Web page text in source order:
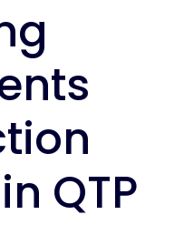
QTP